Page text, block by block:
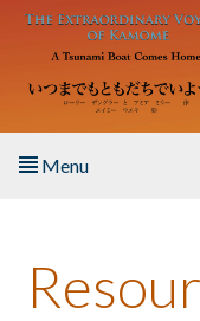
Skip to main content
Menu
About the Book